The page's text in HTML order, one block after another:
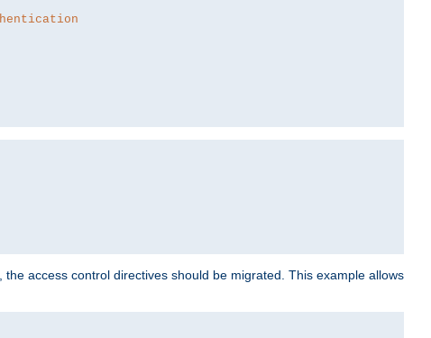
access control directives should be migrated. This example allows